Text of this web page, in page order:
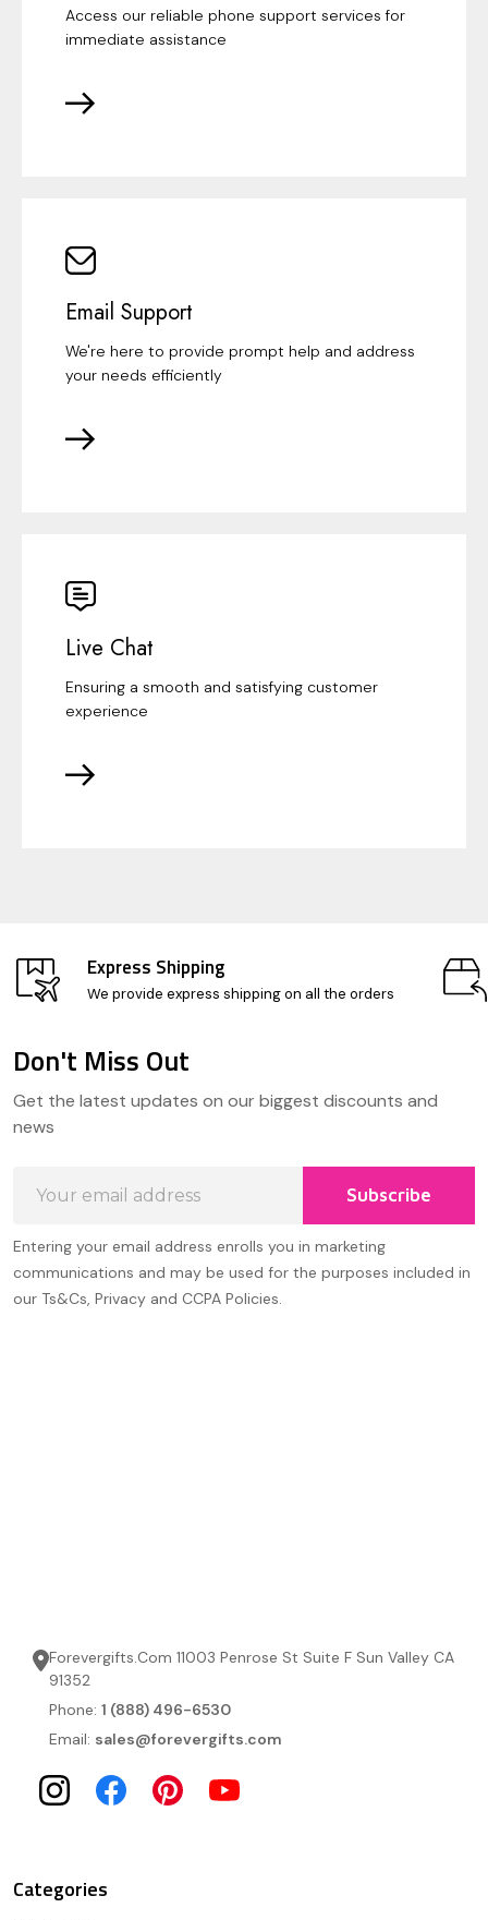
Access our reliable phone support services for
immediate assistance
Email Support
We're here to provide prompt help and address
your needs efficiently
Live Chat
Ensuring a smooth and satisfying customer
experience
Express Shipping
We provide express shipping on all the orders
Start
Don't Miss Out
Get the latest updates on our biggest discounts and
news
Address
Subscribe
Entering your email address enrolls you in marketing
communications and may be used for the purposes included in
our Ts&Cs, Privacy and CCPA Policies.
Forevergifts.Com 11003 Penrose St Suite F Sun Valley CA
91352
Phone: 1 (888) 496-6530
Email: sales@forevergifts.com
Categories